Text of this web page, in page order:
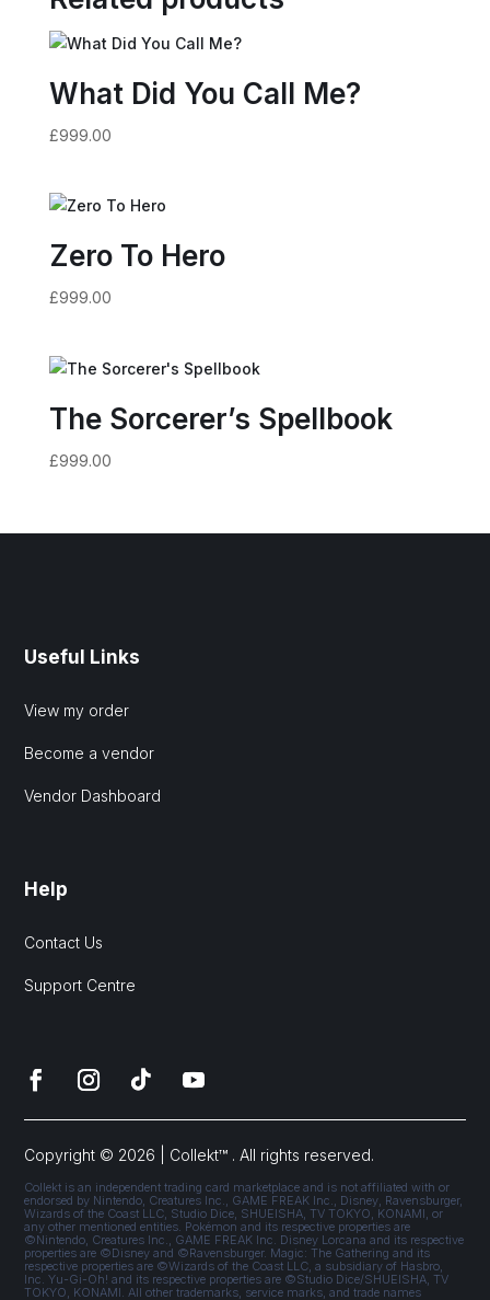
What Did You Call Me?
£999.00
Zero To Hero
£999.00
The Sorcerer’s Spellbook
£999.00
Useful Links
View my order
Become a vendor
Vendor Dashboard
Help
Contact Us
Support Centre
Copyright © 2026 | Collekt™ . All rights reserved.
Collekt is an independent trading card marketplace and is not affiliated with or
endorsed by Nintendo, Creatures Inc., GAME FREAK Inc., Disney, Ravensburger,
Wizards of the Coast LLC, Studio Dice, SHUEISHA, TV TOKYO, KONAMI, or
any other mentioned entities. Pokémon and its respective properties are
©Nintendo, Creatures Inc., GAME FREAK Inc. Disney Lorcana and its respective
properties are ©Disney and ©Ravensburger. Magic: The Gathering and its
respective properties are ©Wizards of the Coast LLC, a subsidiary of Hasbro,
Inc. Yu-Gi-Oh! and its respective properties are ©Studio Dice/SHUEISHA, TV
TOKYO, KONAMI. All other trademarks, service marks, and trade names